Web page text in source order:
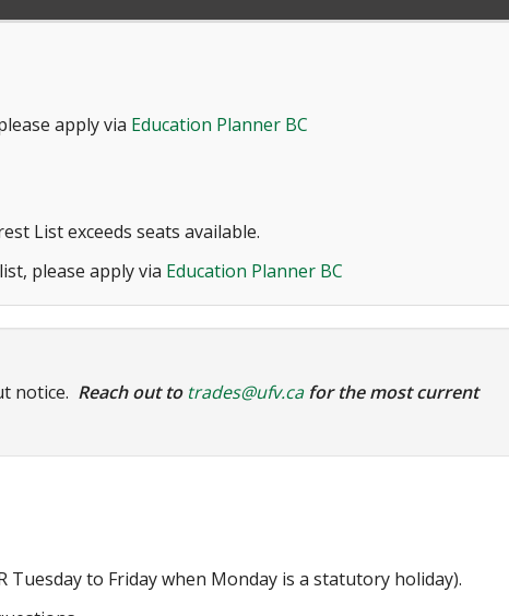
apply via Education Planner BC
List exceeds seats available.
please apply via Education Planner BC
notice. Reach out to trades@ufv.cafor the most current
Tuesday to Friday when Monday is a statutory holiday).